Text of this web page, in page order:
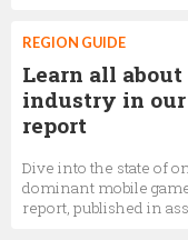
REGION GUIDE
Learn all about
industry in
report
Dive into the state of
dominant mobile
report, published in